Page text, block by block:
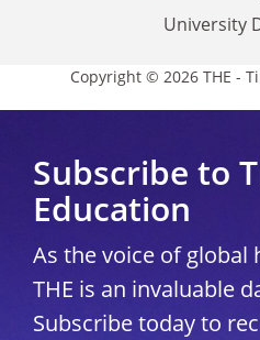
University
Copyright © 2026 THE -
Subscribe to
Education
As the voice of global
THE is an invaluable
Subscribe today to